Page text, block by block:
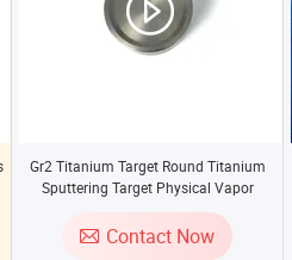
Gr2 Titanium Target Round Titanium
Sputtering Target Physical Vapor
Deposition Material
Contact Now